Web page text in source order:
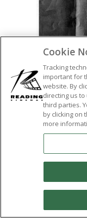
SHARE:
Cookie
Tracking
important for
website. By
directing us
third parties.
by clicking on
more